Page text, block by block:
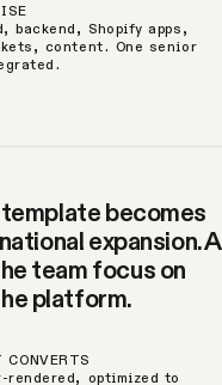
backend, Shopify apps,
content. One senior
becomes
expansion. A
team focus on
platform.
CONVERTS
rendered, optimized to